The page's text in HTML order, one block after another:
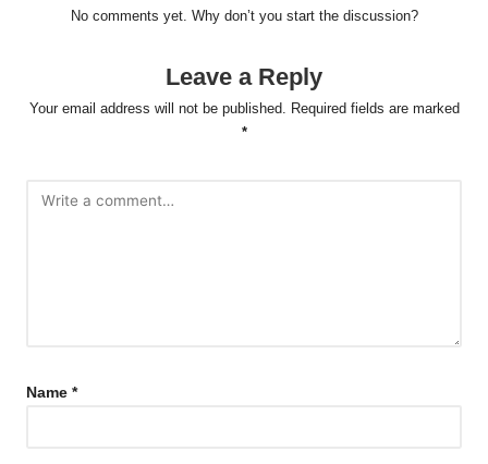
No comments yet. Why don’t you start the discussion?
Leave a Reply
Your email address will not be published.
Required fields are marked
*
Name *